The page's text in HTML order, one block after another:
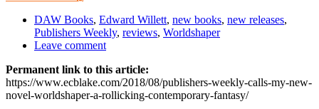
DAW Books, Edward Willett, new books, new releases,
Publishers Weekly, reviews, Worldshaper
Leave comment
Permanent link to this article:
https://www.ecblake.com/2018/08/publishers-weekly-calls-my-new-
novel-worldshaper-a-rollicking-contemporary-fantasy/